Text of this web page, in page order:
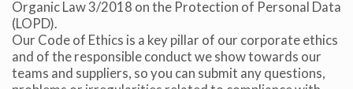
Organic Law 3/2018 on the Protection of Personal Data
(LOPD).
Our Code of Ethics is a key pillar of our corporate ethics
and of the responsible conduct we show towards our
teams and suppliers, so you can submit any questions,
order to improve our services. If you continue browsing,
you accept their installation. The user has the possibility of
configuring his browser, being able, if he so wishes, to
prevent them from being installed on his hard drive,
although he must bear in mind that such action may cause
difficulties in navigating the website.